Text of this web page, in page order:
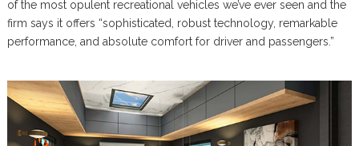
of the most opulent recreational vehicles we’ve ever seen and the
firm says it offers “sophisticated, robust technology, remarkable
performance, and absolute comfort for driver and passengers.”